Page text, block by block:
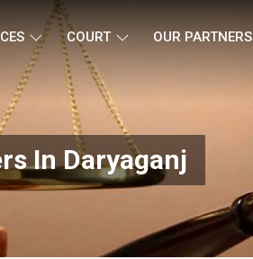
COURT OUR PARTNERS
In Daryaganj